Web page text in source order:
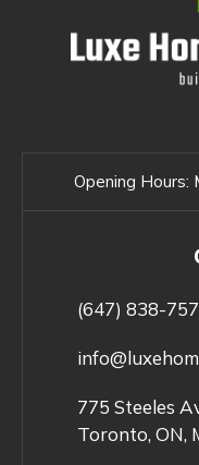
Opening Hours:
(647) 838-
775 Steeles
Toronto, ON,